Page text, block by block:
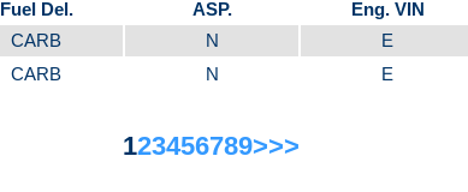
Fuel Del. ASP. Eng. VIN
CARB N E
CARB N E
123456789>>>